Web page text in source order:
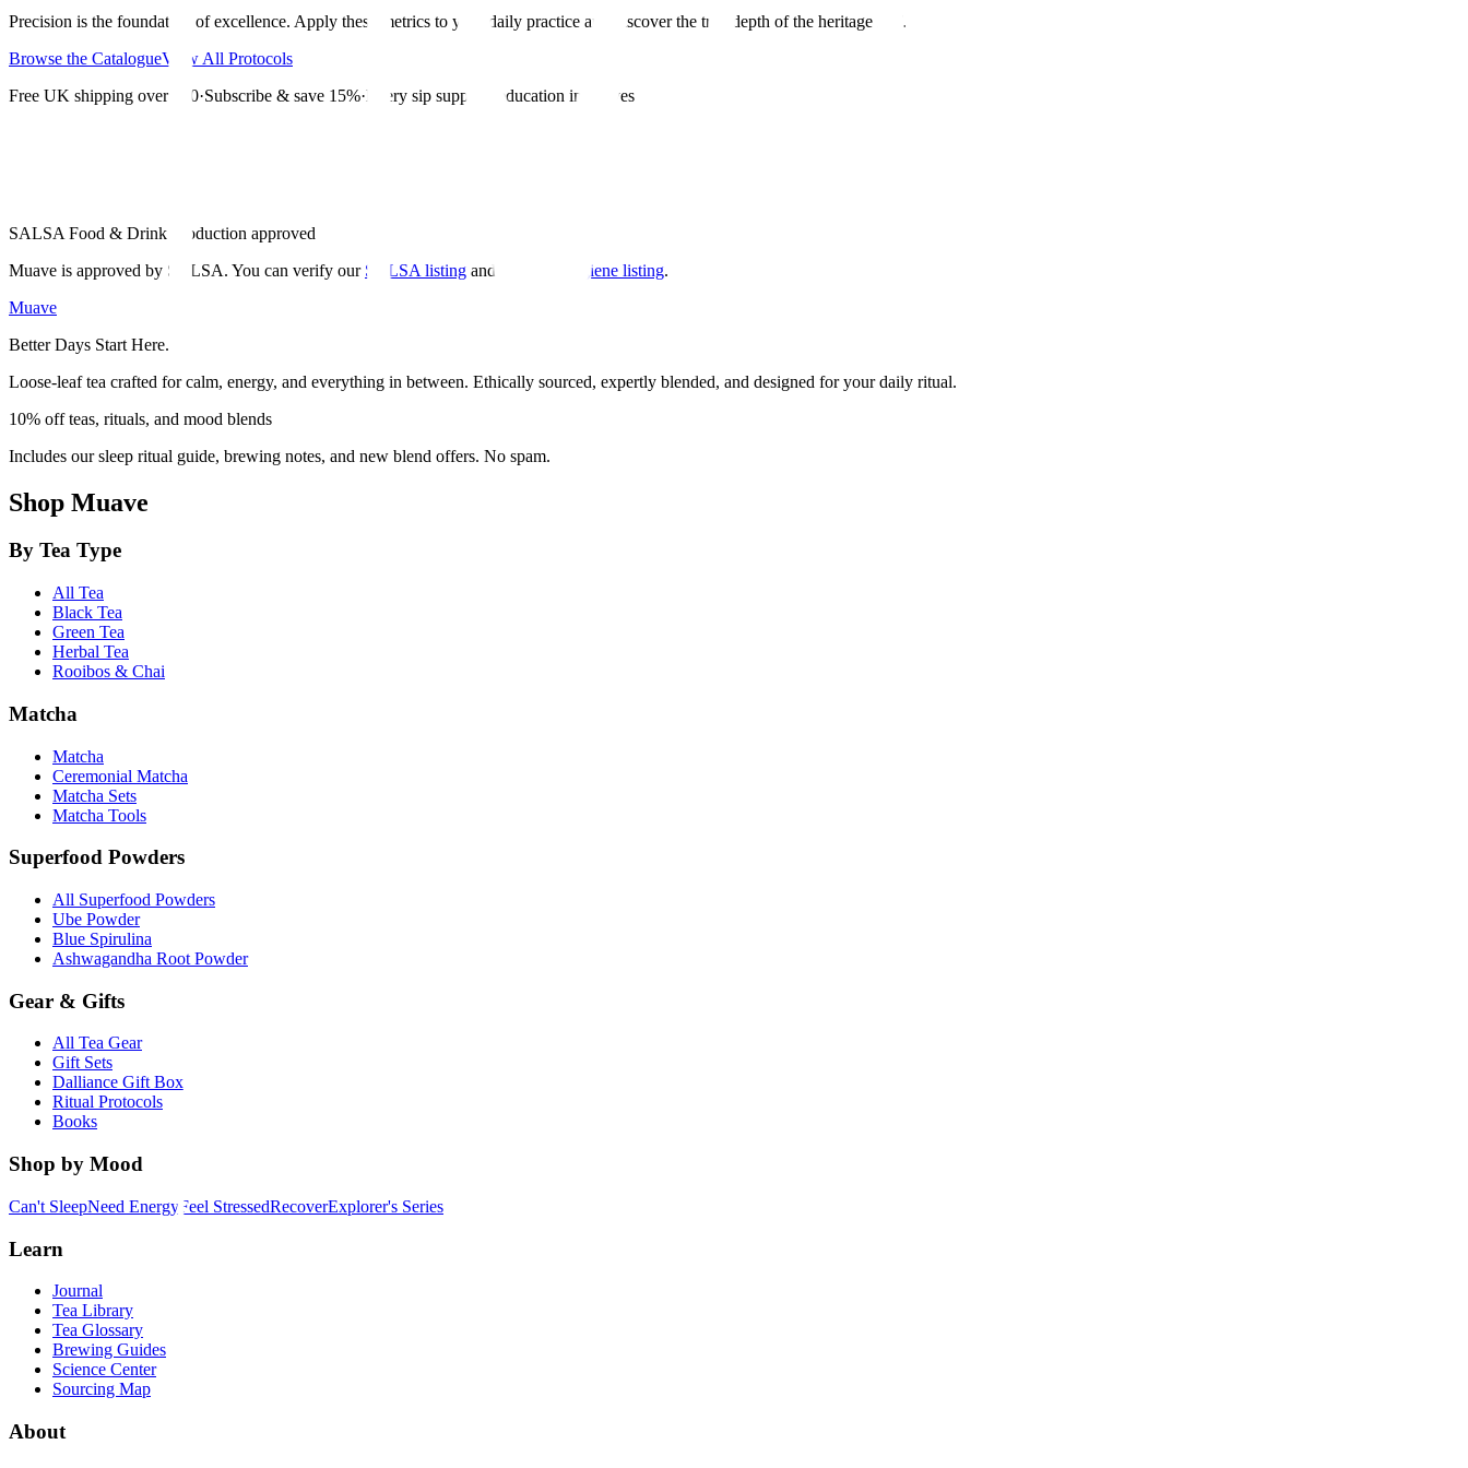
Precision is the foundation of excellence. Apply these metrics to your daily practice and discover the true depth of the heritage leaf.
Browse the CatalogueView All Protocols
Free UK shipping over £30·Subscribe & save 15%·Every sip supports education initiatives
SALSA Food & Drink Production approved
Muave is approved by SALSA. You can verify our SALSA listing and our food hygiene listing.
Muave
Better Days Start Here.
Loose-leaf tea crafted for calm, energy, and everything in between. Ethically sourced, expertly blended, and designed for your daily ritual.
10% off teas, rituals, and mood blends
Includes our sleep ritual guide, brewing notes, and new blend offers. No spam.
Shop Muave
By Tea Type
All Tea
Black Tea
Green Tea
Herbal Tea
Rooibos & Chai
Matcha
Matcha
Ceremonial Matcha
Matcha Sets
Matcha Tools
Superfood Powders
All Superfood Powders
Ube Powder
Blue Spirulina
Ashwagandha Root Powder
Gear & Gifts
All Tea Gear
Gift Sets
Dalliance Gift Box
Ritual Protocols
Books
Shop by Mood
Can't SleepNeed Energy Feel StressedRecoverExplorer's Series
Learn
Journal
Tea Library
Tea Glossary
Brewing Guides
Science Center
Sourcing Map
About